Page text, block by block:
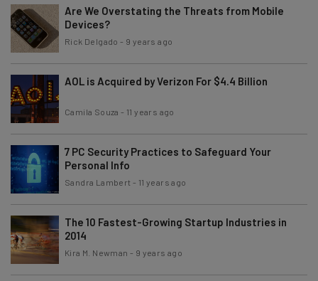
Are We Overstating the Threats from Mobile
Devices?
Rick Delgado - 9 years ago
AOL is Acquired by Verizon For $4.4 Billion
Camila Souza - 11 years ago
7 PC Security Practices to Safeguard Your
Personal Info
Sandra Lambert - 11 years ago
The 10 Fastest-Growing Startup Industries in
2014
Kira M. Newman - 9 years ago